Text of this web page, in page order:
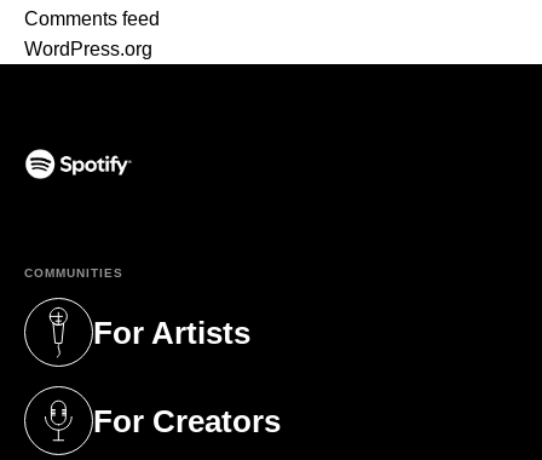
Comments feed
WordPress.org
COMMUNITIES
For Artists
(opens in a new tab)
For Creators
(opens in a new tab)